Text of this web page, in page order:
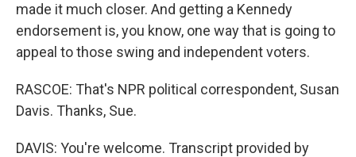
made it much closer. And getting a Kennedy
endorsement is, you know, one way that is going to
appeal to those swing and independent voters.
RASCOE: That's NPR political correspondent, Susan
Davis. Thanks, Sue.
DAVIS: You're welcome. Transcript provided by